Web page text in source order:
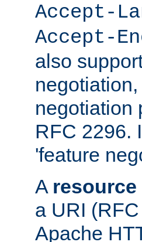
Accept-
Accept-
also
negotiation
RFC 2296.
'feature
A resource
a URI
Apache